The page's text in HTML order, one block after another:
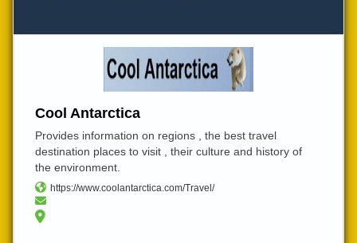
Cool Antarctica
Provides information on regions , the best travel
destination places to visit , their culture and history of
the environment.
https://www.coolantarctica.com/Travel/